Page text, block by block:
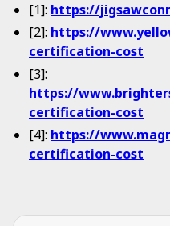
[1]: https://
[2]: https://
certification-cost
[3]:
https://
certification-cost
[4]: https://
certification-cost